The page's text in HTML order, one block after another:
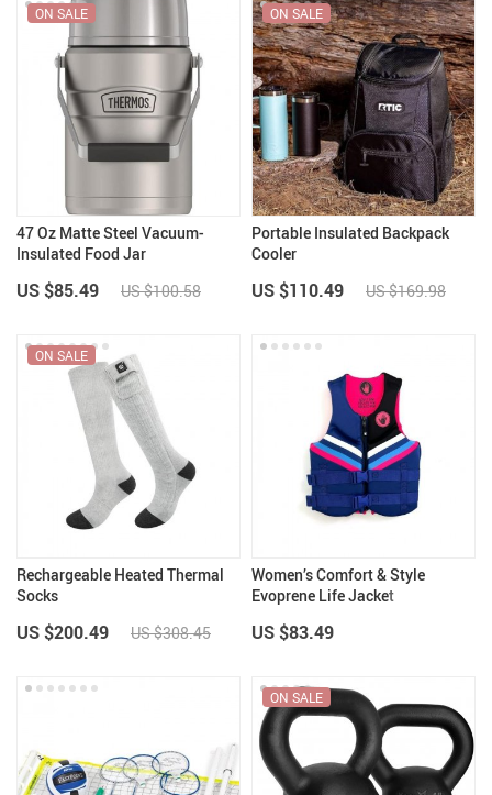
47 Oz Matte Steel Vacuum-
Insulated Food Jar
ON SALE
US $85.49 US $100.58
Portable Insulated Backpack
Cooler
ON SALE
US $110.49 US $169.98
Rechargeable Heated Thermal
Socks
ON SALE
US $200.49 US $308.45
Women’s Comfort & Style
Evoprene Life Jacket
US $83.49
ON SALE